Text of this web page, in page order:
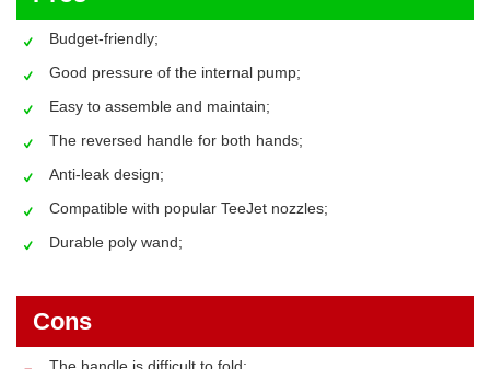
Budget-friendly;
Good pressure of the internal pump;
Easy to assemble and maintain;
The reversed handle for both hands;
Anti-leak design;
Compatible with popular TeeJet nozzles;
Durable poly wand;
Cons
The handle is difficult to fold;